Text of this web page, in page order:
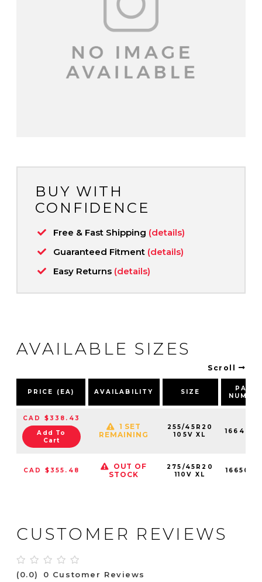
BUY WITH
CONFIDENCE
Free & Fast Shipping (details)
Guaranteed Fitment (details)
Easy Returns (details)
AVAILABLE SIZES
Scroll
PRICE (EA) AVAILABILITY SIZE
PART
CAD $338.43
Add To
Cart
1 SET
REMAINING
255/45R20
105V XL
CAD $355.48
OUT OF
STOCK
275/45R20
110V XL
CUSTOMER REVIEWS
(0.0) 0 Customer Reviews